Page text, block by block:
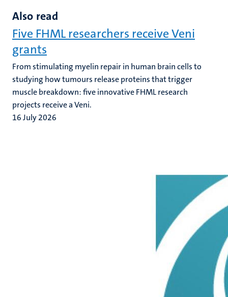
Also read
Five FHML researchers receive Veni
grants
From stimulating myelin repair in human brain cells to
studying how tumours release proteins that trigger
muscle breakdown: five innovative FHML research
projects receive a Veni.
16 July 2026